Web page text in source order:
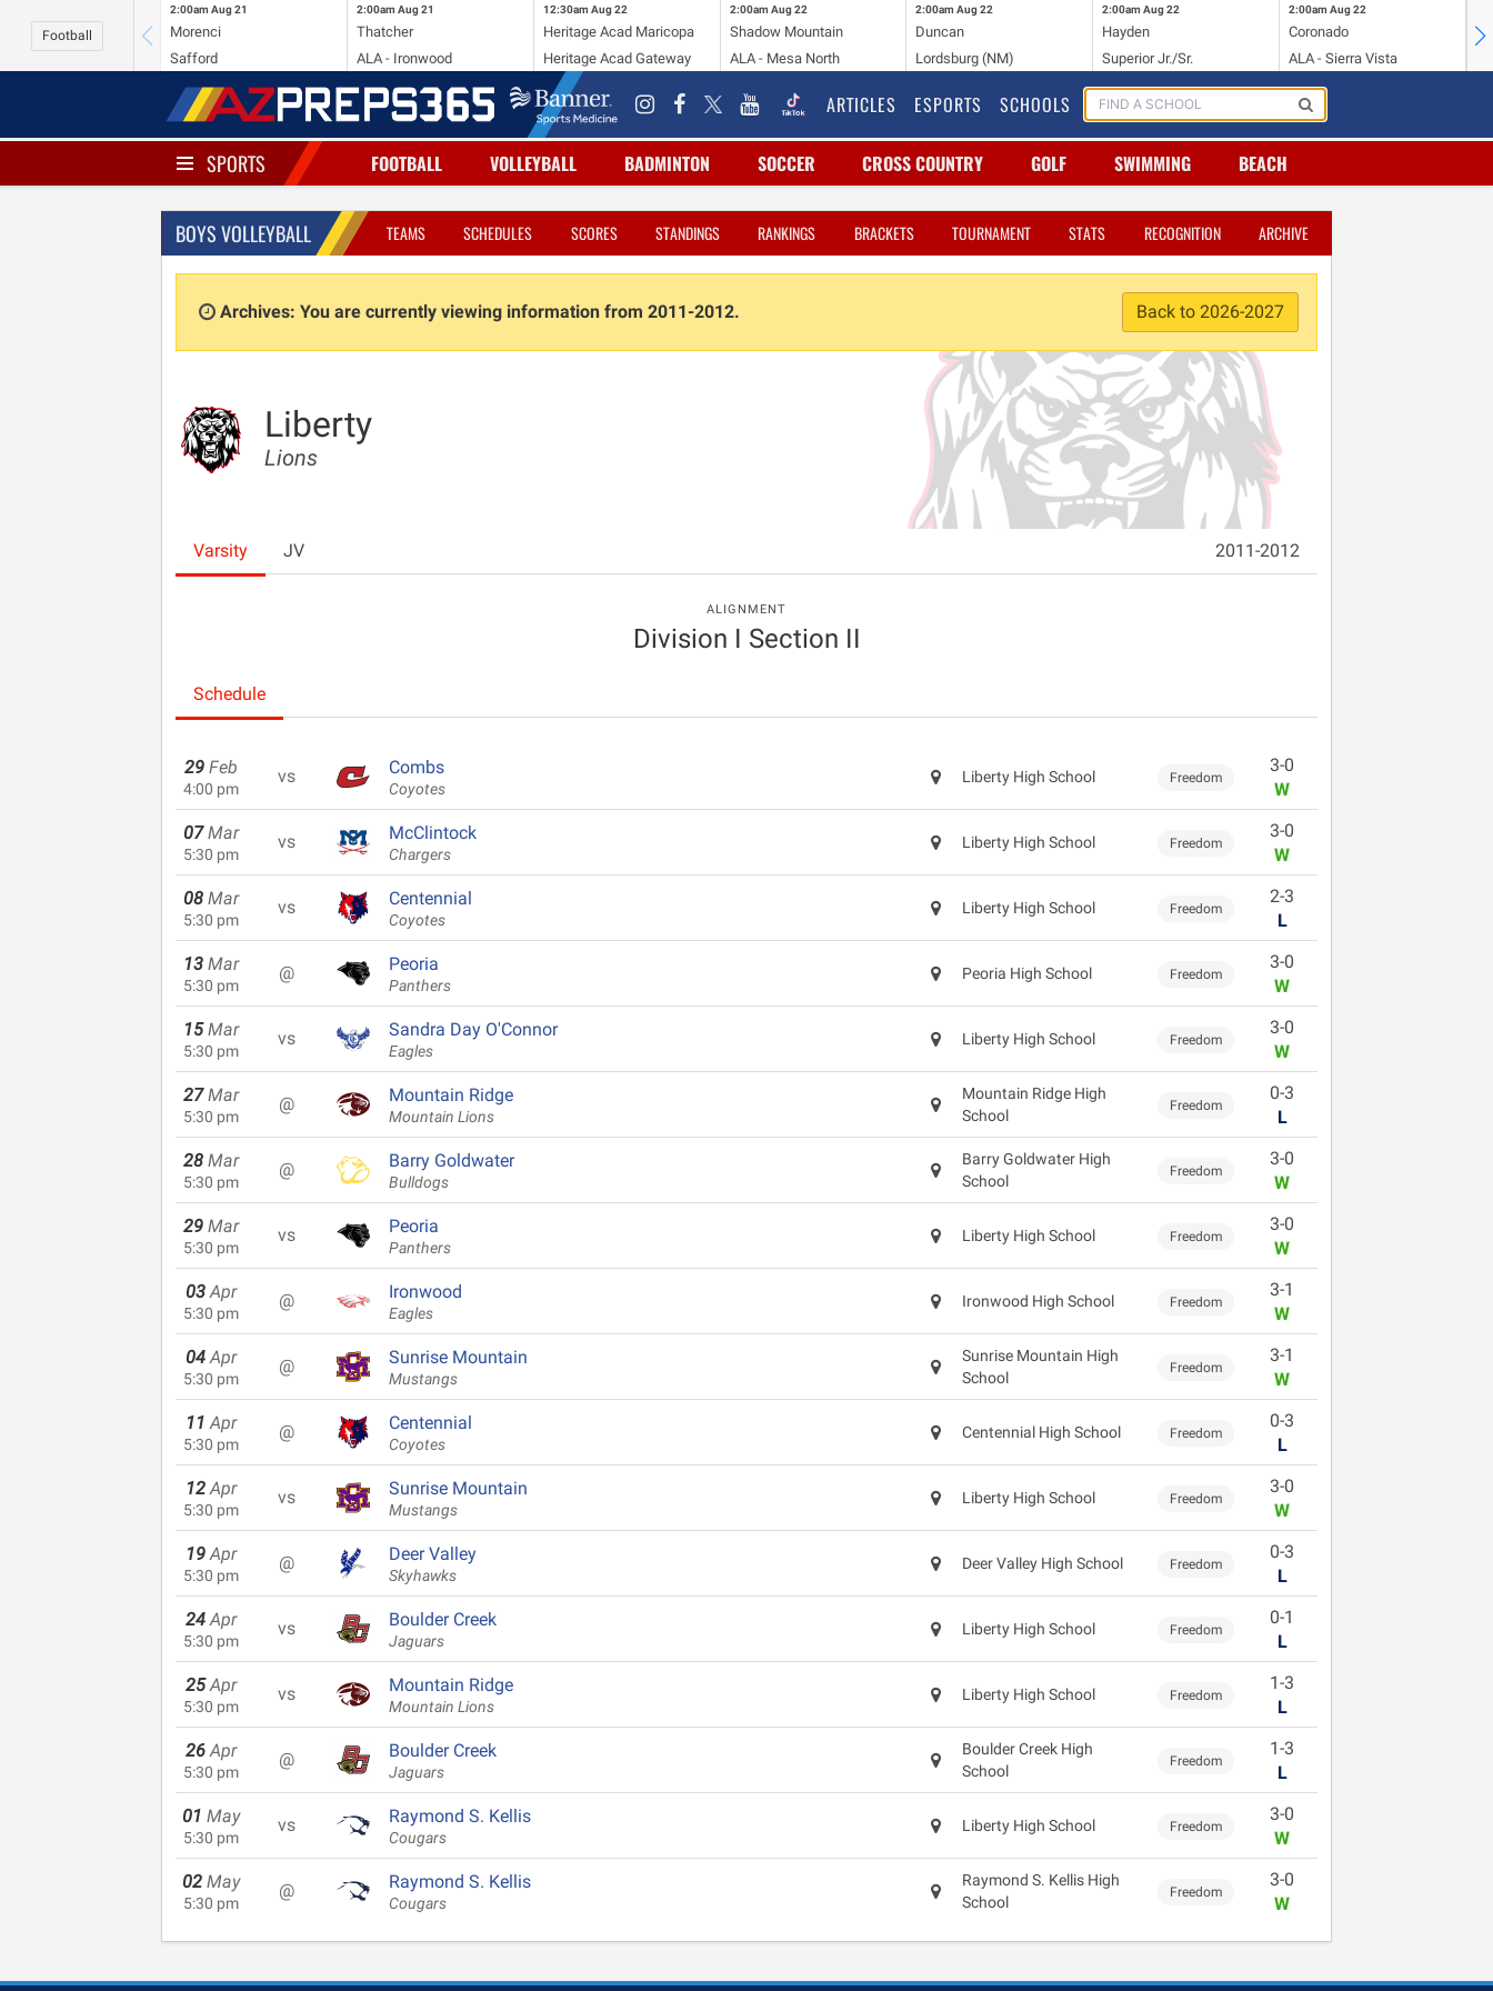
Football
2:00am Aug 21
Morenci
Safford
2:00am Aug 21
Thatcher
ALA - Ironwood
12:30am Aug 22
Heritage Acad Maricopa
Heritage Acad Gateway
2:00am Aug 22
Shadow Mountain
ALA - Mesa North
2:00am Aug 22
Duncan
Lordsburg (NM)
2:00am Aug 22
Hayden
Superior Jr./Sr.
2:00am Aug 22
Coronado
ALA - Sierra Vista
ARTICLES ESPORTS SCHOOLS
SPORTS FOOTBALL VOLLEYBALL BADMINTON SOCCER CROSS COUNTRY GOLF SWIMMING BEACH
BOYS VOLLEYBALL TEAMS SCHEDULES SCORES STANDINGS RANKINGS BRACKETS TOURNAMENT STATS RECOGNITION ARCHIVE
Archives: You are currently viewing information from 2011-2012. Back to 2026-2027
Liberty
Lions
Varsity JV 2011-2012
ALIGNMENT
Division I Section II
Schedule
29 Feb
4:00 pm
vs Combs
Coyotes
Liberty High School Freedom
3-0
W
07 Mar
5:30 pm
vs McClintock
Chargers
Liberty High School Freedom
3-0
W
08 Mar
5:30 pm
vs Centennial
Coyotes
Liberty High School Freedom
2-3
L
13 Mar
5:30 pm
@ Peoria
Panthers
Peoria High School Freedom
3-0
W
15 Mar
5:30 pm
vs Sandra Day O'Connor
Eagles
Liberty High School Freedom
3-0
W
27 Mar
5:30 pm
@ Mountain Ridge
Mountain Lions
Mountain Ridge High
School
Freedom
0-3
L
28 Mar
5:30 pm
@ Barry Goldwater
Bulldogs
Barry Goldwater High
School
Freedom
3-0
W
29 Mar
5:30 pm
vs Peoria
Panthers
Liberty High School Freedom
3-0
W
03 Apr
5:30 pm
@ Ironwood
Eagles
Ironwood High School Freedom
3-1
W
04 Apr
5:30 pm
@ Sunrise Mountain
Mustangs
Sunrise Mountain High
School
Freedom
3-1
W
11 Apr
5:30 pm
@ Centennial
Coyotes
Centennial High School Freedom
0-3
L
12 Apr
5:30 pm
vs Sunrise Mountain
Mustangs
Liberty High School Freedom
3-0
W
19 Apr
5:30 pm
@ Deer Valley
Skyhawks
Deer Valley High School Freedom
0-3
L
24 Apr
5:30 pm
vs Boulder Creek
Jaguars
Liberty High School Freedom
0-1
L
25 Apr
5:30 pm
vs Mountain Ridge
Mountain Lions
Liberty High School Freedom
1-3
L
26 Apr
5:30 pm
@ Boulder Creek
Jaguars
Boulder Creek High
School
Freedom
1-3
L
01 May
5:30 pm
vs Raymond S. Kellis
Cougars
Liberty High School Freedom
3-0
W
02 May
5:30 pm
@ Raymond S. Kellis
Cougars
Raymond S. Kellis High
School
Freedom
3-0
W